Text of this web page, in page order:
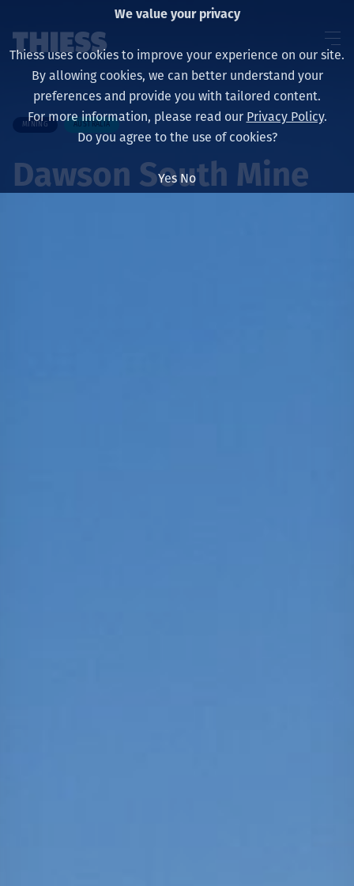
About us
MINING AUSTRALIA
Dawson South Mine
We value your privacy
Thiess uses cookies to improve your experience on our site.
By allowing cookies, we can better understand your
preferences and provide you with tailored content.
For more information, please read our Privacy Policy.
Do you agree to the use of cookies?
Yes No